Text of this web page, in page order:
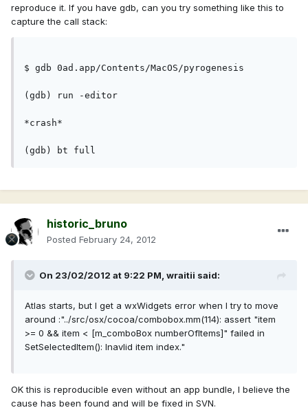
reproduce it. If you have gdb, can you try something like this to
capture the call stack:
$ gdb 0ad.app/Contents/MacOS/pyrogenesis
(gdb) run -editor
*crash*
(gdb) bt full
historic_bruno
Posted February 24, 2012
On 23/02/2012 at 9:22 PM, wraitii said:
Atlas starts, but I get a wxWidgets error when I try to move
around :"../src/osx/cocoa/combobox.mm(114): assert "item
>= 0 && item < [m_comboBox numberOfItems]" failed in
SetSelectedItem(): Inavlid item index."
OK this is reproducible even without an app bundle, I believe the
cause has been found and will be fixed in SVN.